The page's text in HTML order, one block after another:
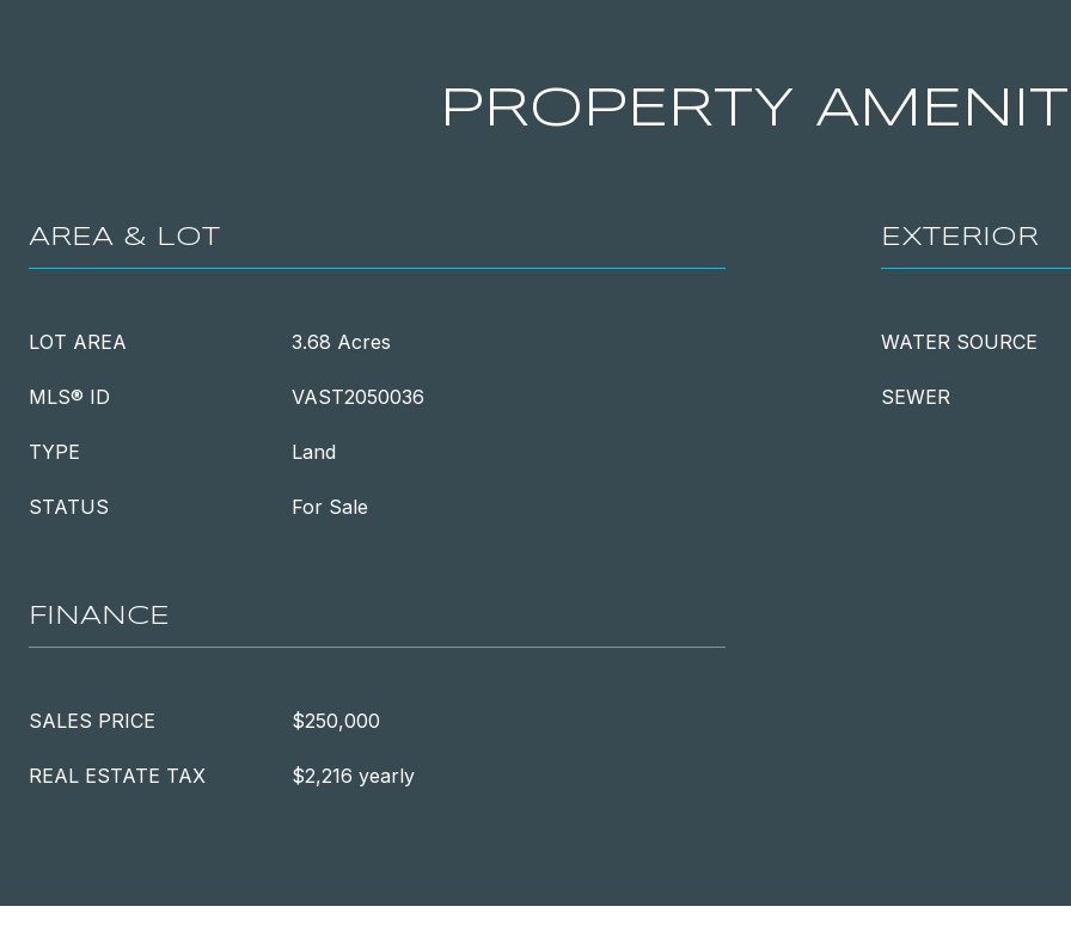
PROPERTY
AREA & LOT
LOT AREA 3.68 Acres
MLS® ID VAST2050036
TYPE Land
STATUS For Sale
EXTERIOR
WATER SOURCE
SEWER
FINANCE
SALES PRICE $250,000
REAL ESTATE TAX $2,216 yearly